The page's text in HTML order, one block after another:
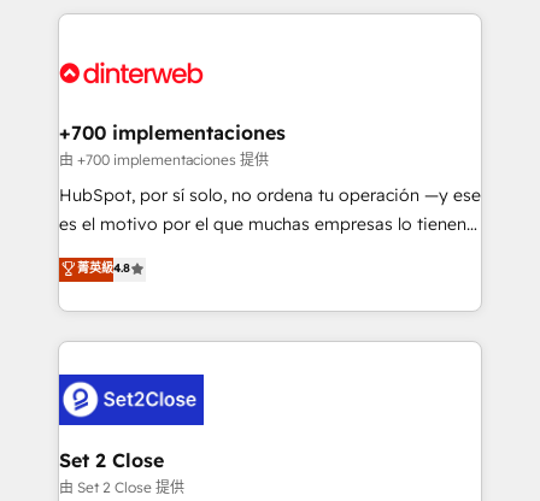
complex use cases 🏆 CRM Implementation,
Onboarding Accredited 🔐 ISO27001 & ISO9001
feels easy and pain-free. We are a top ranked
and Customer First Awards, 4.9/5 rating in HubSpot
helps the following industries: logistics & 3PL, home
improvement & construction, branding and
commercialization, real estate, health, education,
SaaS, Software Dev & IT and consulting, make the
the United States, EU, UAE, Mexico and Latin
America. From casual user to super fan: make
+700 implementaciones
由 +700 implementaciones 提供
HubSpot, por sí solo, no ordena tu operación —y ese
es el motivo por el que muchas empresas lo tienen y
aun así no crecen. Suele ser un círculo: procesos que
no generan datos confiables, datos que no permiten
decidir bien, y decisiones que no logran mejorar los
procesos. Y así, vuelta tras vuelta, el negocio gira sin
el CRM y más con cómo opera la empresa por
debajo. Te acompañamos a ordenar tu operación
para que genere la información que necesitás para
decidir, y HubSpot por fin rinda de verdad. Lo
菁英級4.8
Set 2 Close
由 Set 2 Close 提供